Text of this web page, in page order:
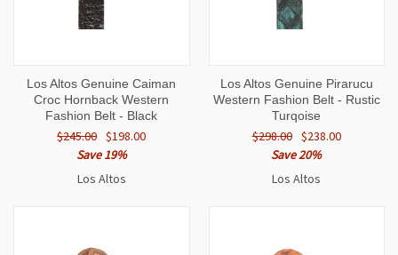
Los Altos Genuine Caiman
Croc Hornback Western
Fashion Belt - Black
$245.00 $198.00
Save 19%
Los Altos
Los Altos Genuine Pirarucu
Western Fashion Belt - Rustic
Turqoise
$298.00 $238.00
Save 20%
Los Altos